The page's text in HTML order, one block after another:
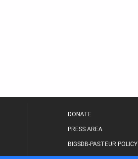
DONATE
PRESS AREA
BIGSDB-PASTEUR POLICY